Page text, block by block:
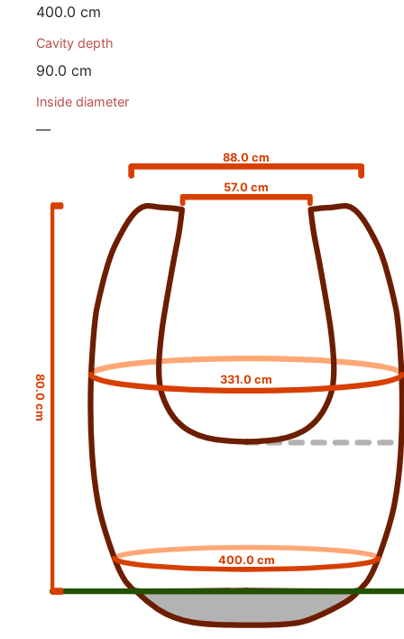
400.0 cm
Cavity depth
90.0 cm
Inside diameter
—
88.0 cm
57.0 cm
331.0 cm
400.0 cm
80.0 cm